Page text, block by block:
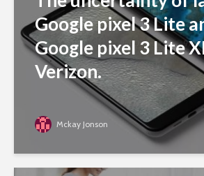
Google pixel 3 Lite
Google pixel 3 Lite
Verizon.
Mckay Jonson